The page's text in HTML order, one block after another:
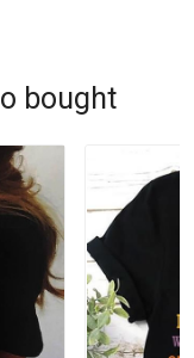
bought